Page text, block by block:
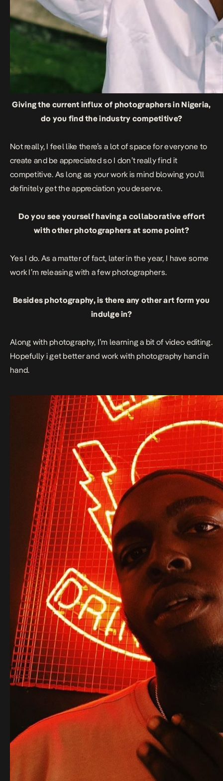
Giving the current influx of photographers in Nigeria,
do you find the industry competitive?
Not really, I feel like there’s a lot of space for everyone to
create and be appreciated so I don’t really find it
competitive. As long as your work is mind blowing you’ll
definitely get the appreciation you deserve.
Do you see yourself having a collaborative effort
with other photographers at some point?
Yes I do. As a matter of fact, later in the year, I have some
work I’m releasing with a few photographers.
Besides photography, is there any other art form you
indulge in?
Along with photography, I’m learning a bit of video editing.
Hopefully i get better and work with photography hand in
hand.